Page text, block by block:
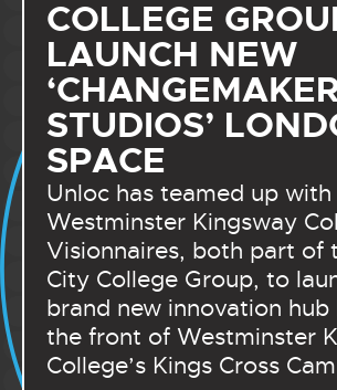
COLLEGE
LAUNCH NEW
STUDIOS’
SPACE
Unloc has teamed up with
Westminster Kingsway
Visionnaires, both part of
City College Group, to
brand new innovation
the front of Westminster
College’s Kings Cross